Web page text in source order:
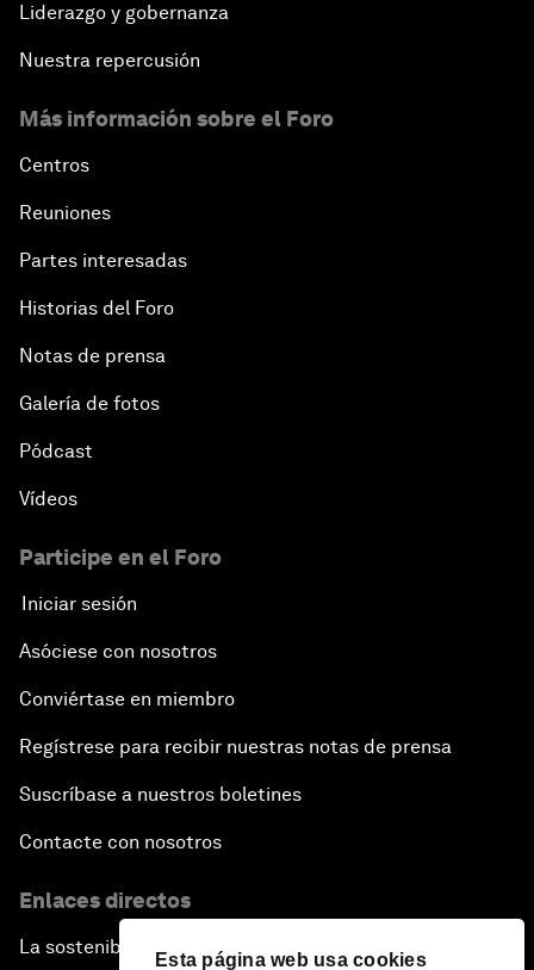
Esta página web usa cookies
Liderazgo y gobernanza
Nuestra repercusión
Más información sobre el Foro
Centros
Reuniones
Partes interesadas
Historias del Foro
Notas de prensa
Galería de fotos
Pódcast
Vídeos
Participe en el Foro
Iniciar sesión
Asóciese con nosotros
Conviértase en miembro
Regístrese para recibir nuestras notas de prensa
Suscríbase a nuestros boletines
Contacte con nosotros
Enlaces directos
La sostenibilidad en el Foro